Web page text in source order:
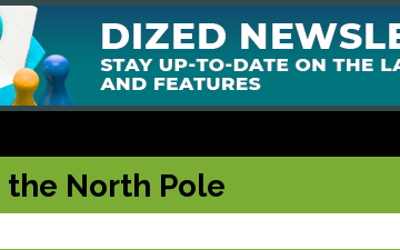
the North Pole